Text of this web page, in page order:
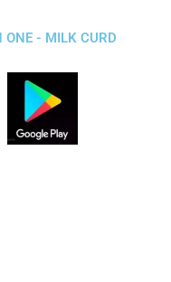
ONE - MILK CURD